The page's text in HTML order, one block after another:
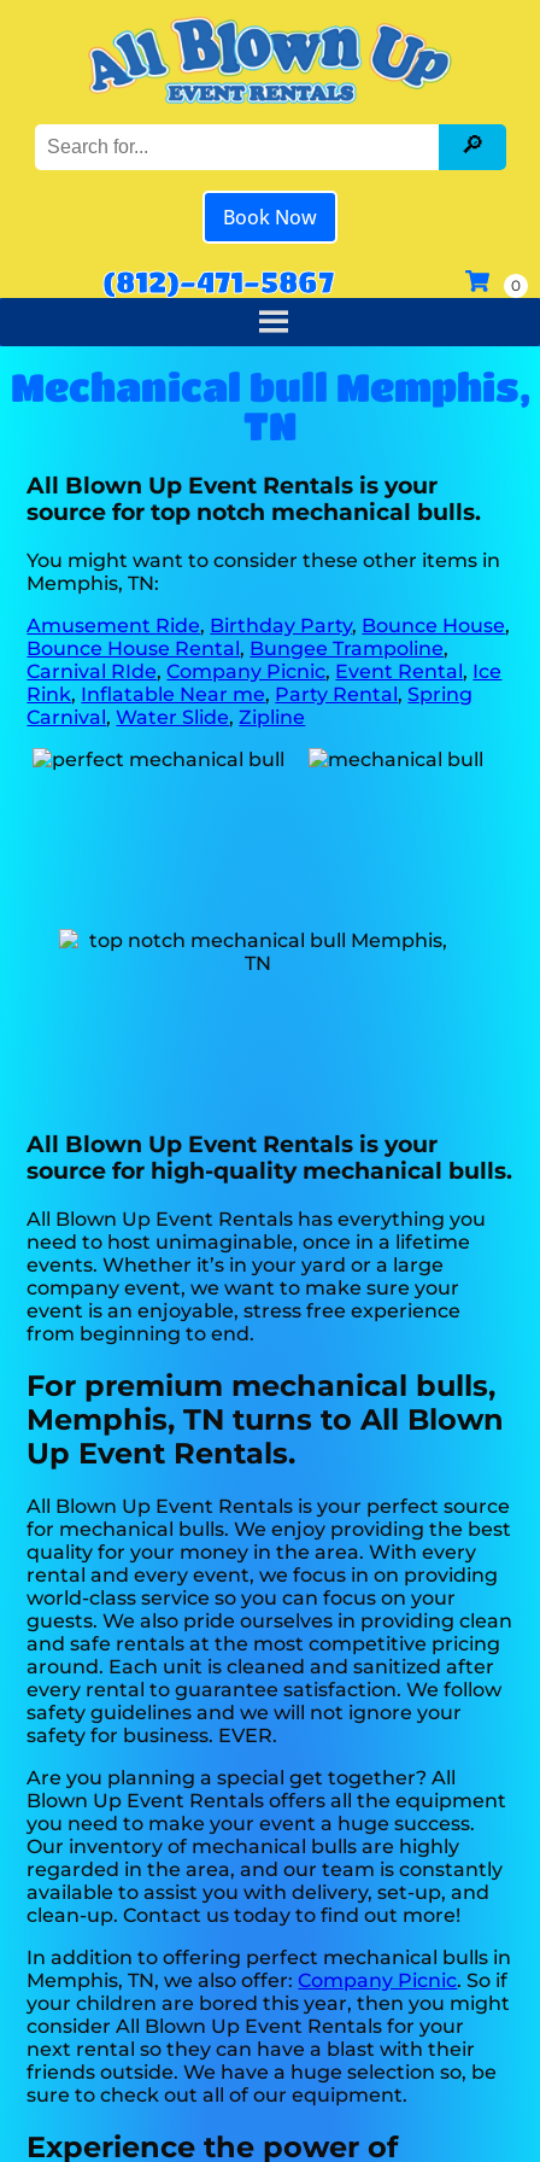
Book Now
(812)-471-5867
Mechanical bull Memphis,
TN
All Blown Up Event Rentals is your
source for top notch mechanical bulls.
You might want to consider these other items in
Memphis, TN:
Amusement Ride, Birthday Party, Bounce House,
Bounce House Rental, Bungee Trampoline,
Carnival RIde,Company Picnic, Event Rental, Ice
Rink, Inflatable Near me, Party Rental,Spring
Carnival,Water Slide,Zipline
All Blown Up Event Rentals is your
source for high-quality mechanical bulls.
All Blown Up Event Rentals has everything you
need to host unimaginable, once in a lifetime
events. Whether it’s in your yard or a large
company event, we want to make sure your
event is an enjoyable, stress free experience
from beginning to end.
For premium mechanical bulls,
Memphis, TN turns to All Blown
Up Event Rentals.
All Blown Up Event Rentals is your perfect source
for mechanical bulls. We enjoy providing the best
quality for your money in the area. With every
rental and every event, we focus in on providing
world-class service so you can focus on your
guests. We also pride ourselves in providing clean
and safe rentals at the most competitive pricing
around. Each unit is cleaned and sanitized after
every rental to guarantee satisfaction. We follow
safety guidelines and we will not ignore your
safety for business. EVER.
Are you planning a special get together? All
Blown Up Event Rentals offers all the equipment
you need to make your event a huge success.
Our inventory of mechanical bulls are highly
regarded in the area, and our team is constantly
available to assist you with delivery, set-up, and
clean-up. Contact us today to find out more!
In addition to offering perfect mechanical bulls in
Memphis, TN, we also offer:Company Picnic. So if
your children are bored this year, then you might
consider All Blown Up Event Rentals for your
next rental so they can have a blast with their
friends outside. We have a huge selection so, be
sure to check out all of our equipment.
Experience the power of